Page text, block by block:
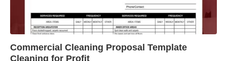
Commercial Cleaning Proposal Template
Cleaning for Profit